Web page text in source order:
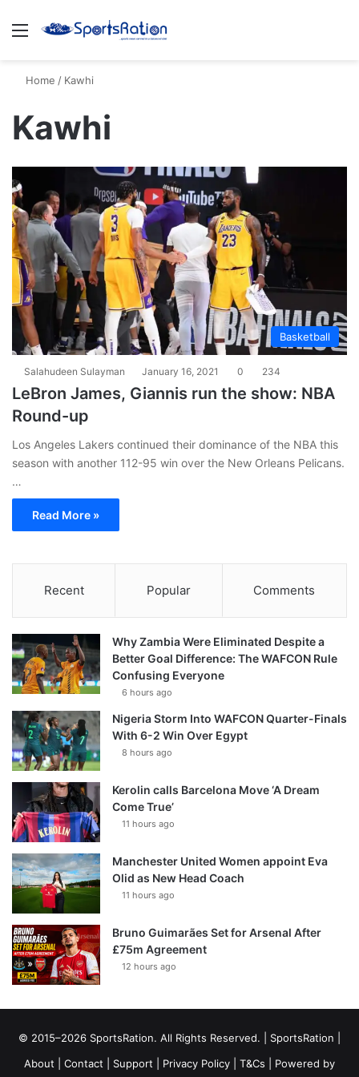
Menu
Home / Kawhi
Kawhi
Basketball
Salahudeen Sulayman January 16, 2021 0 234
LeBron James, Giannis run the show: NBA
Round-up
Los Angeles Lakers continued their dominance of the NBA this
season with another 112-95 win over the New Orleans Pelicans.
…
Read More »
Recent Popular Comments
Why Zambia Were Eliminated Despite a
Better Goal Difference: The WAFCON Rule
Confusing Everyone
6 hours ago
Nigeria Storm Into WAFCON Quarter-Finals
With 6-2 Win Over Egypt
8 hours ago
Kerolin calls Barcelona Move ‘A Dream
Come True’
11 hours ago
Manchester United Women appoint Eva
Olid as New Head Coach
11 hours ago
Bruno Guimarães Set for Arsenal After
£75m Agreement
12 hours ago
© 2015–2026 SportsRation. All Rights Reserved. | SportsRation
About
Contact Support Privacy Policy T&Cs | Powered by